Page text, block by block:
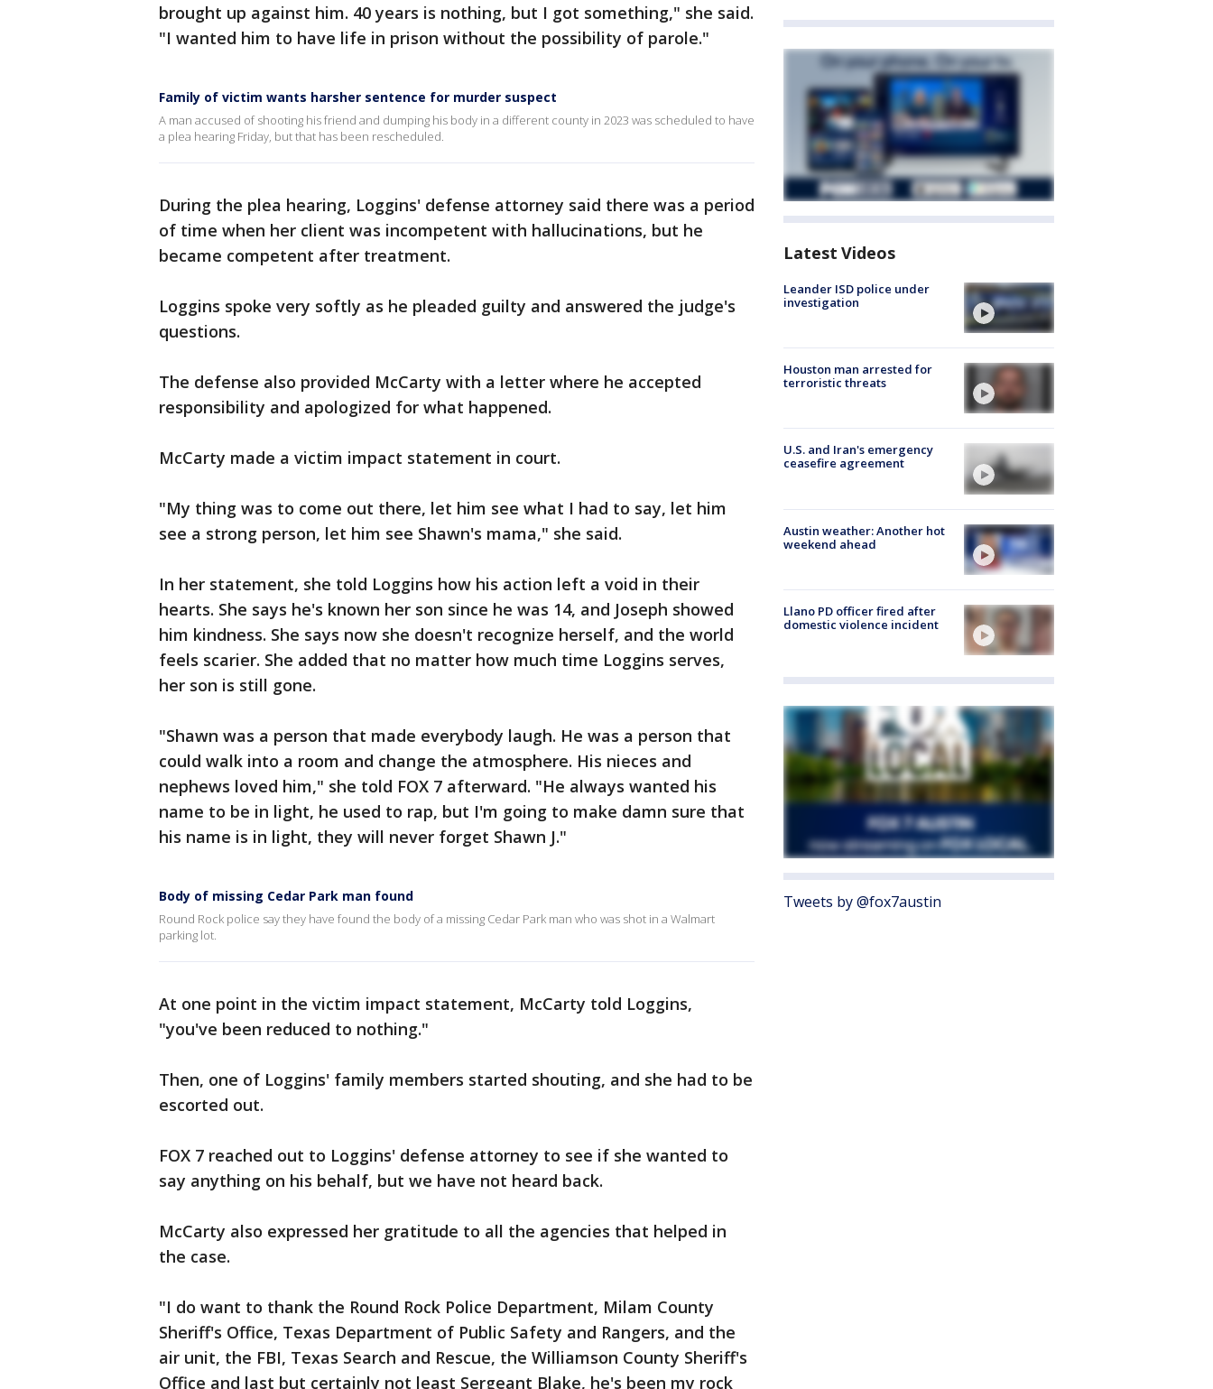
brought up against him. 40 years is nothing, but I got something," she said.
"I wanted him to have life in prison without the possibility of parole."
Family of victim wants harsher sentence for murder suspect
A man accused of shooting his friend and dumping his body in a different county in 2023 was scheduled to have
a plea hearing Friday, but that has been rescheduled.
During the plea hearing, Loggins' defense attorney said there was a period
of time when her client was incompetent with hallucinations, but he
became competent after treatment.
Loggins spoke very softly as he pleaded guilty and answered the judge's
questions.
The defense also provided McCarty with a letter where he accepted
responsibility and apologized for what happened.
McCarty made a victim impact statement in court.
"My thing was to come out there, let him see what I had to say, let him
see a strong person, let him see Shawn's mama," she said.
In her statement, she told Loggins how his action left a void in their
hearts. She says he's known her son since he was 14, and Joseph showed
him kindness. She says now she doesn't recognize herself, and the world
feels scarier. She added that no matter how much time Loggins serves,
her son is still gone.
"Shawn was a person that made everybody laugh. He was a person that
could walk into a room and change the atmosphere. His nieces and
nephews loved him," she told FOX 7 afterward. "He always wanted his
name to be in light, he used to rap, but I'm going to make damn sure that
his name is in light, they will never forget Shawn J."
Body of missing Cedar Park man found
Round Rock police say they have found the body of a missing Cedar Park man who was shot in a Walmart
parking lot.
At one point in the victim impact statement, McCarty told Loggins,
"you've been reduced to nothing."
Then, one of Loggins' family members started shouting, and she had to be
escorted out.
FOX 7 reached out to Loggins' defense attorney to see if she wanted to
say anything on his behalf, but we have not heard back.
McCarty also expressed her gratitude to all the agencies that helped in
the case.
"I do want to thank the Round Rock Police Department, Milam County
Sheriff's Office, Texas Department of Public Safety and Rangers, and the
air unit, the FBI, Texas Search and Rescue, the Williamson County Sheriff's
Office and last but certainly not least Sergeant Blake, he's been my rock
Latest Videos
Leander ISD police under
investigation
Houston man arrested for
terroristic threats
U.S. and Iran's emergency
ceasefire agreement
Austin weather: Another hot
weekend ahead
Llano PD officer fired after
domestic violence incident
Tweets by @fox7austin